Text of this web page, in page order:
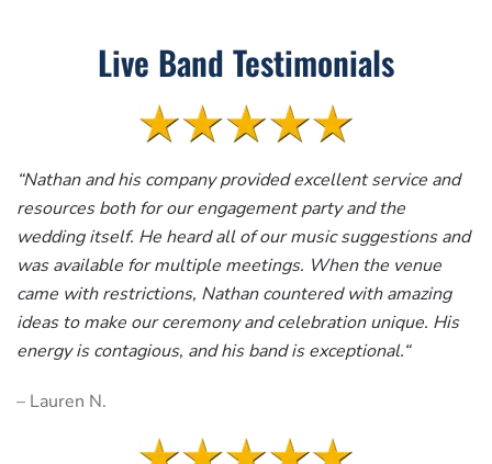
Live Band Testimonials
“Nathan and his company provided excellent service and
resources both for our engagement party and the
wedding itself. He heard all of our music suggestions and
was available for multiple meetings. When the venue
came with restrictions, Nathan countered with amazing
ideas to make our ceremony and celebration unique. His
energy is contagious, and his band is exceptional.“
– Lauren N.